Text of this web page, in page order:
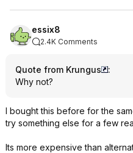
essix8
2.4K Comments
Quote from Krungus
:
Why not?
I bought this before for the
try something else for a few
Its more expensive than